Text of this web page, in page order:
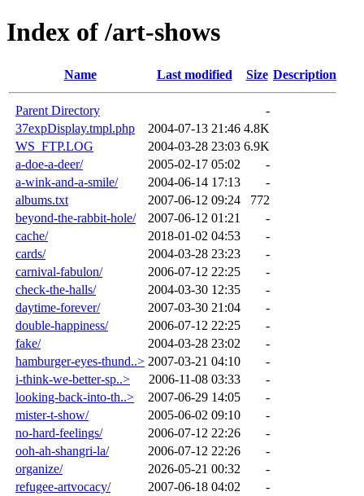
Index of /art-shows
Name Last modified Size Description
Parent Directory
-
37expDisplay.tmpl.php
2004-07-13 21:46 4.8K
WS_FTP.LOG
2004-03-28 23:03 6.9K
a-doe-a-deer/
2005-02-17 05:02
-
a-wink-and-a-smile/
2004-06-14 17:13
-
albums.txt
2007-06-12 09:24
772
beyond-the-rabbit-hole/
2007-06-12 01:21
-
cache/
2018-01-02 04:53
-
cards/
2004-03-28 23:23
-
carnival-fabulon/
2006-07-12 22:25
-
check-the-halls/
2004-03-30 12:35
-
daytime-forever/
2007-03-30 21:04
-
double-happiness/
2006-07-12 22:25
-
fake/
2004-03-28 23:02
-
hamburger-eyes-thund..> 2007-03-21 04:10
-
i-think-we-better-sp..>
2006-11-08 03:33
-
looking-back-into-th..>
2007-06-29 14:05
-
mister-t-show/
2005-06-02 09:10
-
no-hard-feelings/
2006-07-12 22:26
-
ooh-ah-shangri-la/
2006-07-12 22:26
-
organize/
2026-05-21 00:32
-
refugee-artvocacy/
2007-06-18 04:02
-